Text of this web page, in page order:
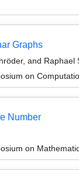
Graphs
and Raphael
on
Number
on